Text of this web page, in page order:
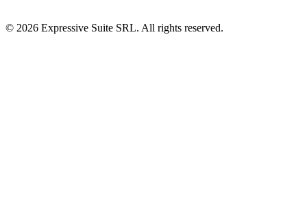
© 2026 Expressive Suite SRL. All rights reserved.